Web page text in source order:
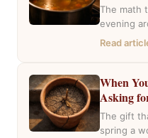
The math
evening
near my
Read
When
Asking
The gift
spring a